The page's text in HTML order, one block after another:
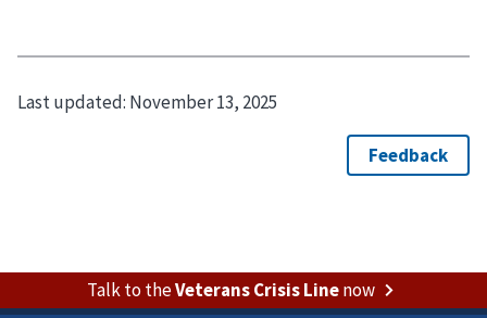
Last updated: November 13, 2025
Talk to theVeterans Crisis Linenow